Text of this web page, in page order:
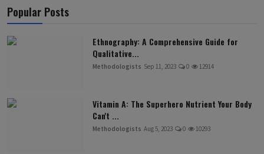
Popular Posts
Ethnography: A Comprehensive Guide for
Qualitative...
Methodologists Sep 11, 2023 0 12914
Vitamin A: The Superhero Nutrient Your Body
Can't ...
Methodologists Aug 5, 2023 0 10293